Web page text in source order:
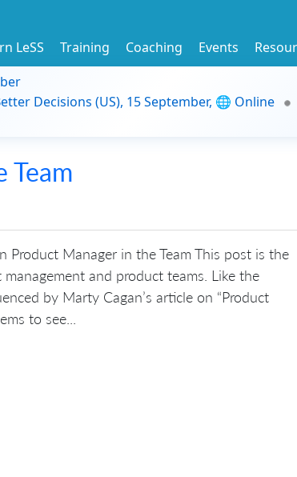
LeSS Training Coaching Events
Decisions (US), 15 September, 🌐 Online
Team
Product Manager in the Team This post is the
and product teams. Like the
by Marty Cagan’s article on “Product
to see...